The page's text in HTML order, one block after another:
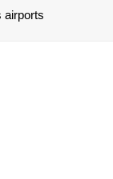
airports